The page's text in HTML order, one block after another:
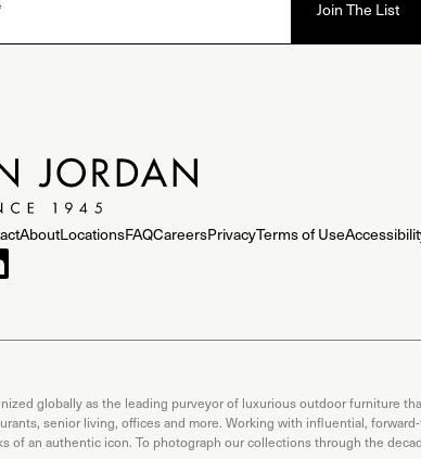
AboutLocationsFAQCareersPrivacyTerms of Use
globally as the leading purveyor of luxurious outdoor furniture
senior living, offices and more. Working with influential,
of an authentic icon. To photograph our collections through the